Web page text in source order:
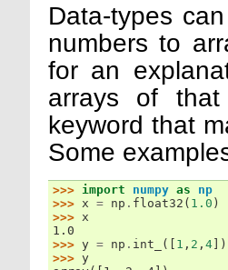
Data-types
numbers to
for an
arrays of
keyword that
Some
>>> import numpy as
np
>>> x = np . float32 ( 1.0 )
>>> x
1.0
>>> y = np . int_ ([ 1 , 2 , 4 ])
>>> y